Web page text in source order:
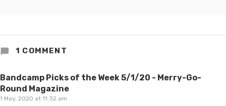
1 COMMENT
Bandcamp Picks of the Week 5/1/20 - Merry-Go-
Round Magazine
1 May, 2020 at 11:32 am